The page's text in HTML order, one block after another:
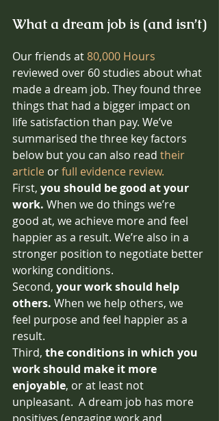
What a dream job is (and isn’t)
Our friends at 80,000 Hours
reviewed over 60 studies about what
made a dream job. They found three
things that had a bigger impact on
life satisfaction than pay. We’ve
summarised the three key factors
below but you can also read their
article or full evidence review.
First, you should be good at your
work. When we do things we’re
good at, we achieve more and feel
happier as a result. We’re also in a
stronger position to negotiate better
working conditions.
Second, your work should help
others. When we help others, we
feel purpose and feel happier as a
result.
Third, the conditions in which you
work should make it more
enjoyable, or at least not
unpleasant.  A dream job has more